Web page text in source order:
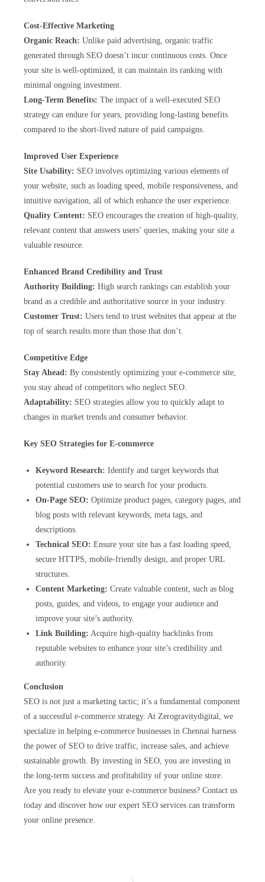
Cost-Effective Marketing
Organic Reach: Unlike paid advertising, organic traffic
generated through SEO doesn’t incur continuous costs. Once
your site is well-optimized, it can maintain its ranking with
minimal ongoing investment.
Long-Term Benefits: The impact of a well-executed SEO
strategy can endure for years, providing long-lasting benefits
compared to the short-lived nature of paid campaigns.
Improved User Experience
Site Usability: SEO involves optimizing various elements of
your website, such as loading speed, mobile responsiveness, and
intuitive navigation, all of which enhance the user experience.
Quality Content: SEO encourages the creation of high-quality,
relevant content that answers users’ queries, making your site a
valuable resource.
Enhanced Brand Credibility and Trust
Authority Building: High search rankings can establish your
brand as a credible and authoritative source in your industry.
Customer Trust: Users tend to trust websites that appear at the
top of search results more than those that don’t.
Competitive Edge
Stay Ahead: By consistently optimizing your e-commerce site,
you stay ahead of competitors who neglect SEO.
Adaptability: SEO strategies allow you to quickly adapt to
changes in market trends and consumer behavior.
Key SEO Strategies for E-commerce
Keyword Research: Identify and target keywords that
potential customers use to search for your products.
On-Page SEO: Optimize product pages, category pages, and
blog posts with relevant keywords, meta tags, and
descriptions.
Technical SEO: Ensure your site has a fast loading speed,
secure HTTPS, mobile-friendly design, and proper URL
structures.
Content Marketing: Create valuable content, such as blog
posts, guides, and videos, to engage your audience and
improve your site’s authority.
Link Building: Acquire high-quality backlinks from
reputable websites to enhance your site’s credibility and
authority.
Conclusion
SEO is not just a marketing tactic; it’s a fundamental component
of a successful e-commerce strategy. At Zerogravitydigital, we
specialize in helping e-commerce businesses in Chennai harness
the power of SEO to drive traffic, increase sales, and achieve
sustainable growth. By investing in SEO, you are investing in
the long-term success and profitability of your online store.
Are you ready to elevate your e-commerce business? Contact us
today and discover how our expert SEO services can transform
your online presence.